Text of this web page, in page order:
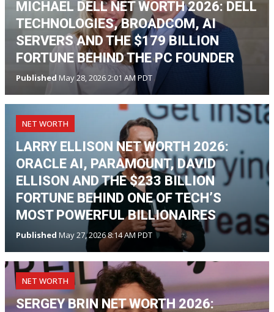
MICHAEL DELL NET WORTH 2026: DELL
TECHNOLOGIES, BROADCOM, AI
SERVERS AND THE $179 BILLION
FORTUNE BEHIND THE PC FOUNDER
Published May 28, 2026 2:01 AM PDT
NET WORTH
LARRY ELLISON NET WORTH 2026:
ORACLE AI, PARAMOUNT, DAVID
ELLISON AND THE $233 BILLION
FORTUNE BEHIND ONE OF TECH’S
MOST POWERFUL BILLIONAIRES
Published May 27, 2026 8:14 AM PDT
NET WORTH
SERGEY BRIN NET WORTH 2026: